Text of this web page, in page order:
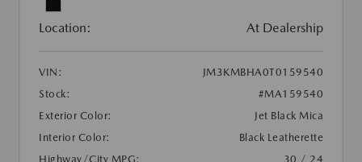
Location: At Dealership
VIN:
JM3KMBHA0T0159540
Stock:
#MA159540
Exterior Color:
Jet Black Mica
Interior Color:
Black Leatherette
Highway/City MPG:
30 / 24